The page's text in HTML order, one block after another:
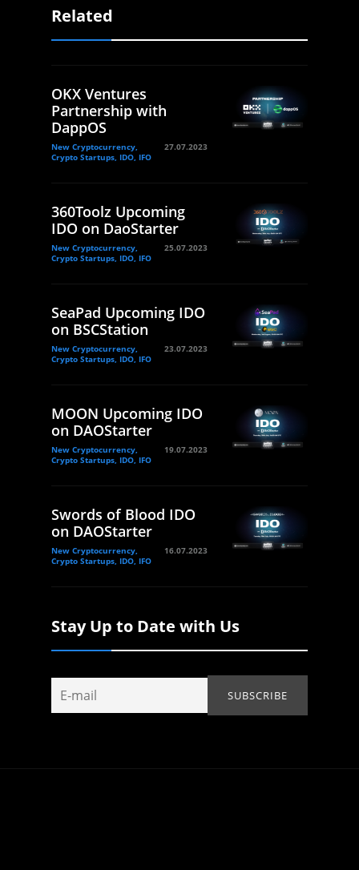
Related
OKX Ventures
Partnership with
DappOS
New Cryptocurrency,
Crypto Startups, IDO, IFO
27.07.2023
360Toolz Upcoming
IDO on DaoStarter
New Cryptocurrency,
Crypto Startups, IDO, IFO
25.07.2023
SeaPad Upcoming IDO
on BSCStation
New Cryptocurrency,
Crypto Startups, IDO, IFO
23.07.2023
MOON Upcoming IDO
on DAOStarter
New Cryptocurrency,
Crypto Startups, IDO, IFO
19.07.2023
Swords of Blood IDO
on DAOStarter
New Cryptocurrency,
Crypto Startups, IDO, IFO
16.07.2023
Stay Up to Date with Us